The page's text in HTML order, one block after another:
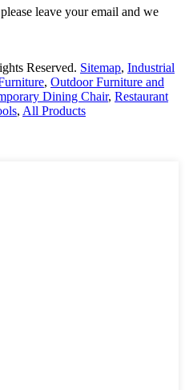
leave your email and we
Reserved. Sitemap, Industrial
, Outdoor Furniture and
Dining Chair, Restaurant
, All Products